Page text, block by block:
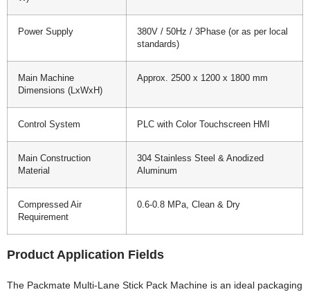
Power Supply
380V / 50Hz / 3Phase (or as per local
standards)
Main Machine
Dimensions (LxWxH)
Approx. 2500 x 1200 x 1800 mm
Control System PLC with Color Touchscreen HMI
Main Construction
Material
304 Stainless Steel & Anodized
Aluminum
Compressed Air
Requirement
0.6-0.8 MPa, Clean & Dry
Product Application Fields
The Packmate Multi-Lane Stick Pack Machine is an ideal packaging